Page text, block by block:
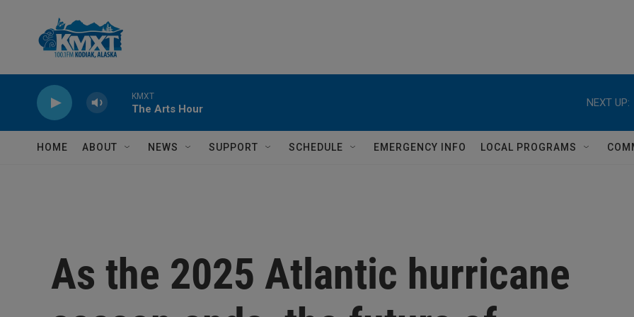
KMXT
The Arts Hour
NEXT UP:
HOME ABOUT NEWS SUPPORT SCHEDULE EMERGENCY INFO LOCAL PROGRAMS
As the 2025 Atlantic hurricane